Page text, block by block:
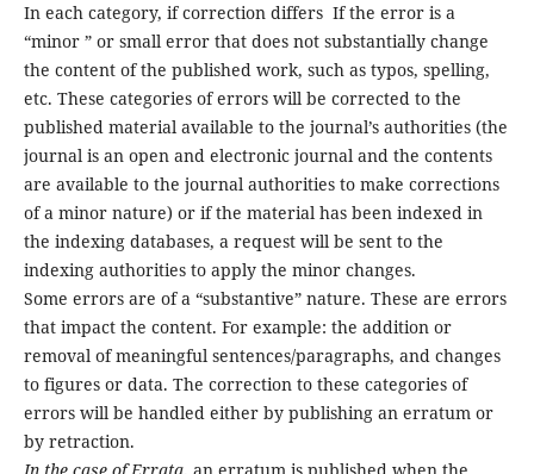
In each category, if correction differs If the error is a
“minor ” or small error that does not substantially change
the content of the published work, such as typos, spelling,
etc. These categories of errors will be corrected to the
published material available to the journal’s authorities (the
journal is an open and electronic journal and the contents
are available to the journal authorities to make corrections
of a minor nature) or if the material has been indexed in
the indexing databases, a request will be sent to the
indexing authorities to apply the minor changes.
Some errors are of a “substantive” nature. These are errors
that impact the content. For example: the addition or
removal of meaningful sentences/paragraphs, and changes
to figures or data. The correction to these categories of
errors will be handled either by publishing an erratum or
by retraction.